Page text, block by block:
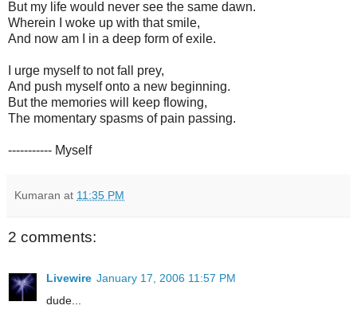
But my life would never see the same dawn.
Wherein I woke up with that smile,
And now am I in a deep form of exile.
I urge myself to not fall prey,
And push myself onto a new beginning.
But the memories will keep flowing,
The momentary spasms of pain passing.
----------- Myself
Kumaran at 11:35 PM
2 comments:
Livewire January 17, 2006 11:57 PM
dude...